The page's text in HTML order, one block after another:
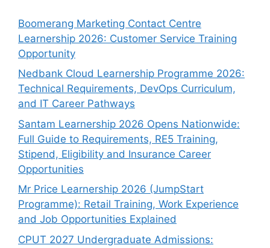
Boomerang Marketing Contact Centre
Learnership 2026: Customer Service Training
Opportunity
Nedbank Cloud Learnership Programme 2026:
Technical Requirements, DevOps Curriculum,
and IT Career Pathways
Santam Learnership 2026 Opens Nationwide:
Full Guide to Requirements, RE5 Training,
Stipend, Eligibility and Insurance Career
Opportunities
Mr Price Learnership 2026 (JumpStart
Programme): Retail Training, Work Experience
and Job Opportunities Explained
CPUT 2027 Undergraduate Admissions: